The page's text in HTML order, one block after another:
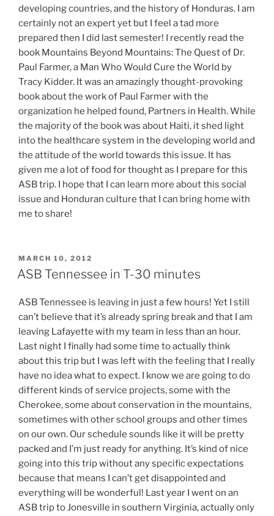
developing countries, and the history of Honduras. I am
certainly not an expert yet but I feel a tad more
prepared then I did last semester! I recently read the
book Mountains Beyond Mountains: The Quest of Dr.
Paul Farmer, a Man Who Would Cure the World by
Tracy Kidder. It was an amazingly thought-provoking
book about the work of Paul Farmer with the
organization he helped found, Partners in Health. While
the majority of the book was about Haiti, it shed light
into the healthcare system in the developing world and
the attitude of the world towards this issue. It has
given me a lot of food for thought as I prepare for this
ASB trip. I hope that I can learn more about this social
issue and Honduran culture that I can bring home with
me to share!
POSTED
ON
MARCH 10, 2012
ASB Tennessee in T-30 minutes
ASB Tennessee is leaving in just a few hours! Yet I still
can’t believe that it’s already spring break and that I am
leaving Lafayette with my team in less than an hour.
Last night I finally had some time to actually think
about this trip but I was left with the feeling that I really
have no idea what to expect. I know we are going to do
different kinds of service projects, some with the
Cherokee, some about conservation in the mountains,
sometimes with other school groups and other times
on our own. Our schedule sounds like it will be pretty
packed and I’m just ready for anything. It’s kind of nice
going into this trip without any specific expectations
because that means I can’t get disappointed and
everything will be wonderful! Last year I went on an
ASB trip to Jonesville in southern Virginia, actually only